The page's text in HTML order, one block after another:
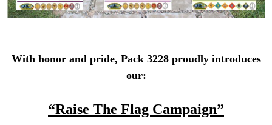
With honor and pride, Pack 3228 proudly introduces
our:
“Raise The Flag Campaign”